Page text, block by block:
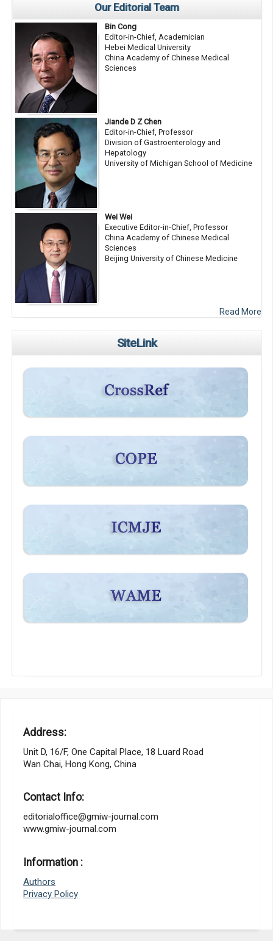
Our Editorial Team
Bin Cong
Editor-in-Chief, Academician
Hebei Medical University
China Academy of Chinese Medical
Sciences
Jiande D Z Chen
Editor-in-Chief, Professor
Division of Gastroenterology and
Hepatology
University of Michigan School of Medicine
Wei Wei
Executive Editor-in-Chief, Professor
China Academy of Chinese Medical
Sciences
Beijing University of Chinese Medicine
Read More
SiteLink
Address:
Unit D, 16/F, One Capital Place, 18 Luard Road
Wan Chai, Hong Kong, China
Contact Info:
editorialoffice@gmiw-journal.com
www.gmiw-journal.com
Information :
Authors
Privacy Policy